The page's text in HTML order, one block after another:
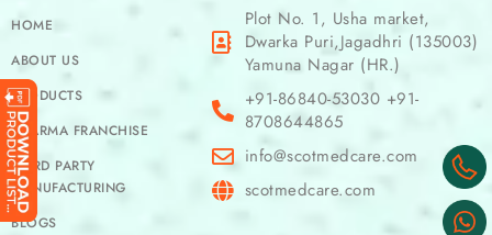
HOME
ABOUT US
PRODUCTS
PHARMA FRANCHISE
THIRD PARTY
MANUFACTURING
BLOGS
Plot No. 1, Usha market,
Dwarka Puri,Jagadhri (135003)
Yamuna Nagar (HR.)
+91-86840-53030 +91-
8708644865
info@scotmedcare.com
scotmedcare.com